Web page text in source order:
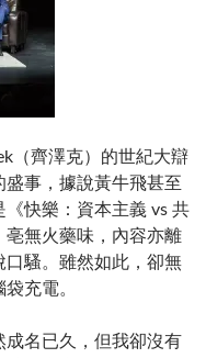
（齊澤克）的世紀大辯
事，據說黃牛飛甚至
快樂：資本主義 vs 共
亳無火藥味，內容亦離
口騷。雖然如此，卻無
充電。
名已久，但我卻沒有